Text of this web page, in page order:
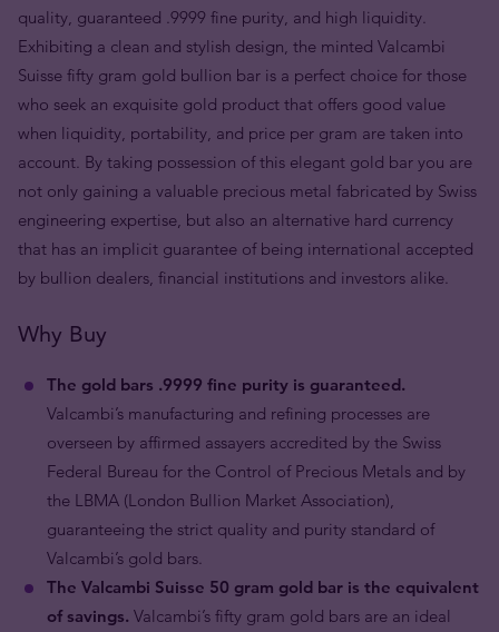
quality, guaranteed .9999 fine purity, and high liquidity.
Exhibiting a clean and stylish design, the minted Valcambi
Suisse fifty gram gold bullion bar is a perfect choice for those
who seek an exquisite gold product that offers good value
when liquidity, portability, and price per gram are taken into
account. By taking possession of this elegant gold bar you are
not only gaining a valuable precious metal fabricated by Swiss
engineering expertise, but also an alternative hard currency
that has an implicit guarantee of being international accepted
by bullion dealers, financial institutions and investors alike.
Why Buy
The gold bars .9999 fine purity is guaranteed.
Valcambi’s manufacturing and refining processes are
overseen by affirmed assayers accredited by the Swiss
Federal Bureau for the Control of Precious Metals and by
the LBMA (London Bullion Market Association),
guaranteeing the strict quality and purity standard of
Valcambi’s gold bars.
The Valcambi Suisse 50 gram gold bar is the equivalent
of savings. Valcambi’s fifty gram gold bars are an ideal